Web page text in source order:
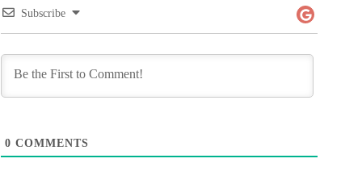
Subscribe
0 COMMENTS